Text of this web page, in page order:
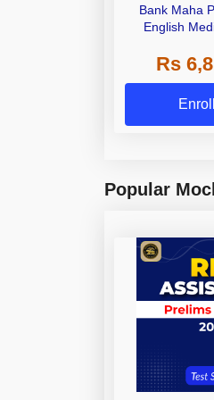
Bank Maha
English
Rs
Popular